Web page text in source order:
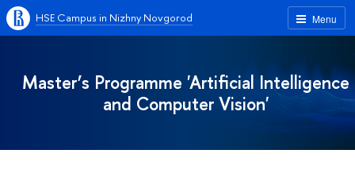
Menu
HSE Campus in Nizhny Novgorod
Master’s Programme 'Artificial Intelligence
and Computer Vision'